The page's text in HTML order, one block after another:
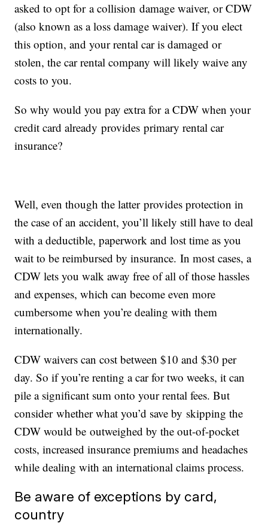
asked to opt for a collision damage waiver, or CDW
(also known as a loss damage waiver). If you elect
this option, and your rental car is damaged or
stolen, the car rental company will likely waive any
costs to you.
So why would you pay extra for a CDW when your
credit card already provides primary rental car
insurance?
Well, even though the latter provides protection in
the case of an accident, you’ll likely still have to deal
with a deductible, paperwork and lost time as you
wait to be reimbursed by insurance. In most cases, a
CDW lets you walk away free of all of those hassles
and expenses, which can become even more
cumbersome when you’re dealing with them
internationally.
CDW waivers can cost between $10 and $30 per
day. So if you’re renting a car for two weeks, it can
pile a significant sum onto your rental fees. But
consider whether what you’d save by skipping the
CDW would be outweighed by the out-of-pocket
costs, increased insurance premiums and headaches
while dealing with an international claims process.
Be aware of exceptions by card,
country